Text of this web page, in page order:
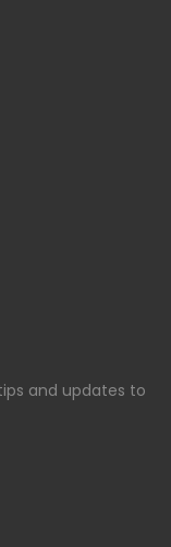
and updates to